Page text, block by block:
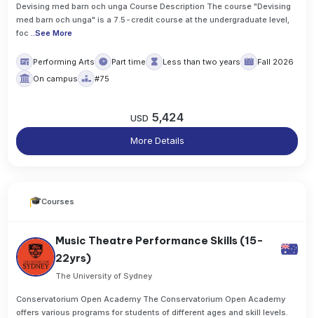
Devising med barn och unga Course Description The course "Devising
med barn och unga" is a 7.5-credit course at the undergraduate level,
foc
..See More
Performing Arts Part time Less than two years
Fall 2026
On campus
#75
USD 5,424
More Details
Courses
Music Theatre Performance Skills (15-
22yrs)
The University of Sydney
Conservatorium Open Academy The Conservatorium Open Academy
offers various programs for students of different ages and skill levels.